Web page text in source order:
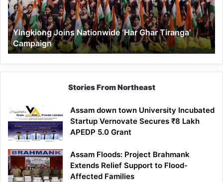
Campaign
Yingkiong Joins Nationwide ‘Har Ghar Tiranga’
Campaign
Stories From Northeast
Assam down town University Incubated
Startup Vernovate Secures ₹8 Lakh
APEDP 5.0 Grant
Assam Floods: Project Brahmank
Extends Relief Support to Flood-
Affected Families